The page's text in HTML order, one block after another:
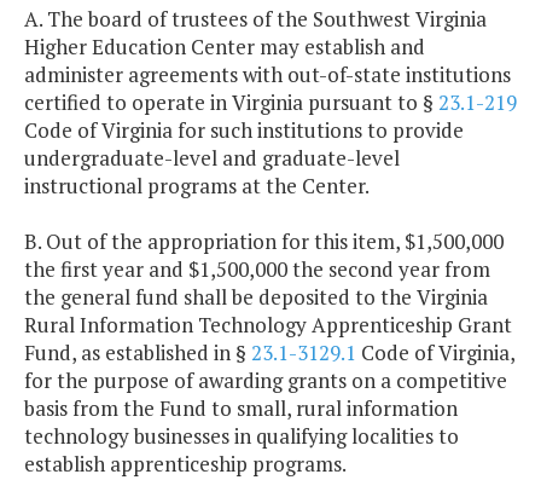
A. The board of trustees of the Southwest Virginia
Higher Education Center may establish and
administer agreements with out-of-state institutions
certified to operate in Virginia pursuant to § 23.1-219
Code of Virginia for such institutions to provide
undergraduate-level and graduate-level
instructional programs at the Center.
B. Out of the appropriation for this item, $1,500,000
the first year and $1,500,000 the second year from
the general fund shall be deposited to the Virginia
Rural Information Technology Apprenticeship Grant
Fund, as established in § 23.1-3129.1 Code of Virginia,
for the purpose of awarding grants on a competitive
basis from the Fund to small, rural information
technology businesses in qualifying localities to
establish apprenticeship programs.